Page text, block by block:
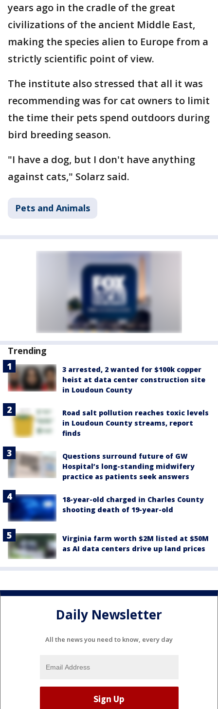
years ago in the cradle of the great
civilizations of the ancient Middle East,
making the species alien to Europe from a
strictly scientific point of view.
The institute also stressed that all it was
recommending was for cat owners to limit
the time their pets spend outdoors during
bird breeding season.
"I have a dog, but I don't have anything
against cats," Solarz said.
Pets and Animals
Trending
3 arrested, 2 wanted for $100k copper
heist at data center construction site
in Loudoun County
Road salt pollution reaches toxic levels
in Loudoun County streams, report
finds
Questions surround future of GW
Hospital’s long-standing midwifery
practice as patients seek answers
18-year-old charged in Charles County
shooting death of 19-year-old
Virginia farm worth $2M listed at $50M
as AI data centers drive up land prices
Daily Newsletter
All the news you need to know, every day